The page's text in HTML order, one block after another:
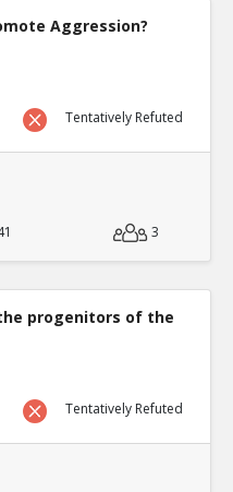
Aggression?
Tentatively Refuted
3
the progenitors of the
Tentatively Refuted